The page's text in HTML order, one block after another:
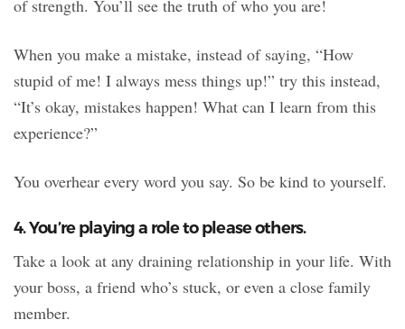
of strength. You’ll see the truth of who you are!
When you make a mistake, instead of saying, “How
stupid of me! I always mess things up!” try this instead,
“It’s okay, mistakes happen! What can I learn from this
experience?”
You overhear every word you say. So be kind to yourself.
4. You’re playing a role to please others.
Take a look at any draining relationship in your life. With
your boss, a friend who’s stuck, or even a close family
member.